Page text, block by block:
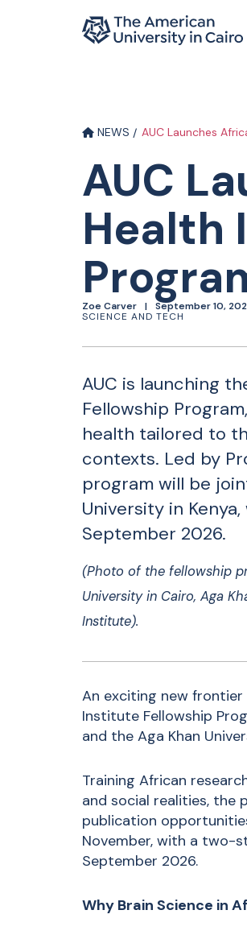
Home page
NEWS AUC Launches
AUC
Health
Zoe Carver September 10,
SCIENCE AND TECH
AUC is launching
Fellowship
health tailored to
contexts. Led by
program will be
University in
September 2026.
(Photo of the fellowship
University in Cairo, Aga
Institute).
An exciting new frontier
Institute Fellowship
and the Aga Khan
Training African
and social realities, the
publication
November, with a two-
September 2026.
Why Brain Science in